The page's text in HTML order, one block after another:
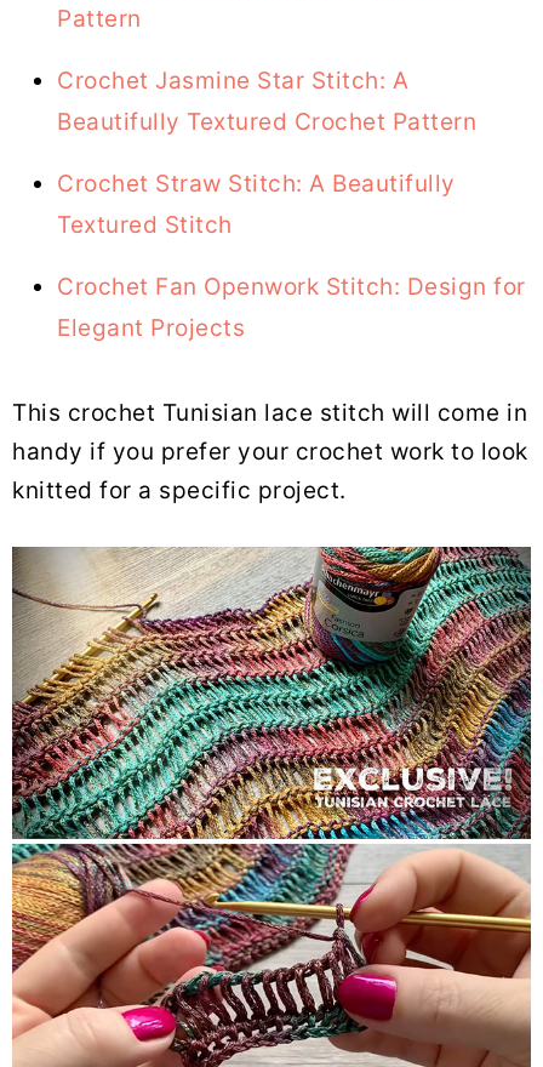
Pattern
Crochet Jasmine Star Stitch: A
Beautifully Textured Crochet Pattern
Crochet Straw Stitch: A Beautifully
Textured Stitch
Crochet Fan Openwork Stitch: Design for
Elegant Projects
This crochet Tunisian lace stitch will come in
handy if you prefer your crochet work to look
knitted for a specific project.